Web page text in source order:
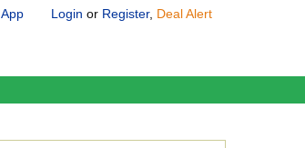
App Login or Register, Deal Alert